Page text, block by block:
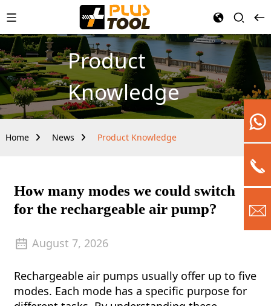
Product
Knowledge
Home News Product Knowledge
How many modes we could switch
for the rechargeable air pump?
August 7, 2026
Rechargeable air pumps usually offer up to five
modes. Each mode has a specific purpose for